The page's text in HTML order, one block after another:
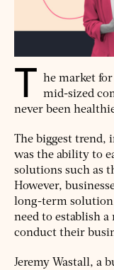
T he market
mid-sized
never been
The biggest trend,
was the ability to
solutions such as
However,
long-term solution
need to establish
conduct their
Jeremy Wastall, a